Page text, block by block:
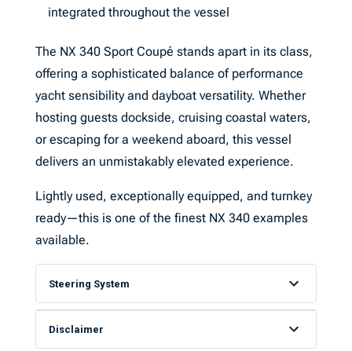
integrated throughout the vessel
The NX 340 Sport Coupé stands apart in its class,
offering a sophisticated balance of performance
yacht sensibility and dayboat versatility. Whether
hosting guests dockside, cruising coastal waters,
or escaping for a weekend aboard, this vessel
delivers an unmistakably elevated experience.
Lightly used, exceptionally equipped, and turnkey
ready—this is one of the finest NX 340 examples
available.
Steering System
Disclaimer